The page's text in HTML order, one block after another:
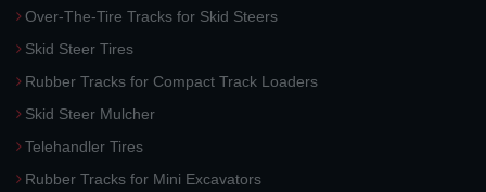
Over-The-Tire Tracks for Skid Steers
Skid Steer Tires
Rubber Tracks for Compact Track Loaders
Skid Steer Mulcher
Telehandler Tires
Rubber Tracks for Mini Excavators